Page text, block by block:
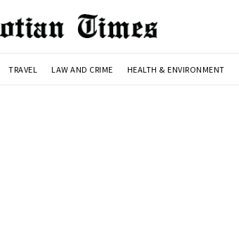
TRAVEL LAW AND CRIME HEALTH & ENVIRONMENT